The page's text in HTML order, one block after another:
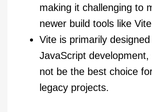
making it challenging to
newer build tools like
Vite is primarily
JavaScript
not be the best choice
legacy projects.